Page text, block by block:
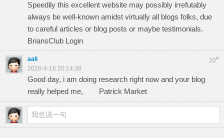
Speedily this excellent website may possibly irrefutably
always be well-known amidst virtually all blogs folks, due
to careful articles or blog posts or maybe testimonials.
BriansClub Login
20#
aali
2026-4-16 20:14:38
Good day, i am doing research right now and your blog
really helped me, Patrick Market